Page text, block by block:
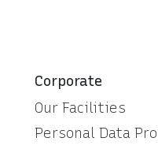
Corporate
Our Facilities
Personal Data